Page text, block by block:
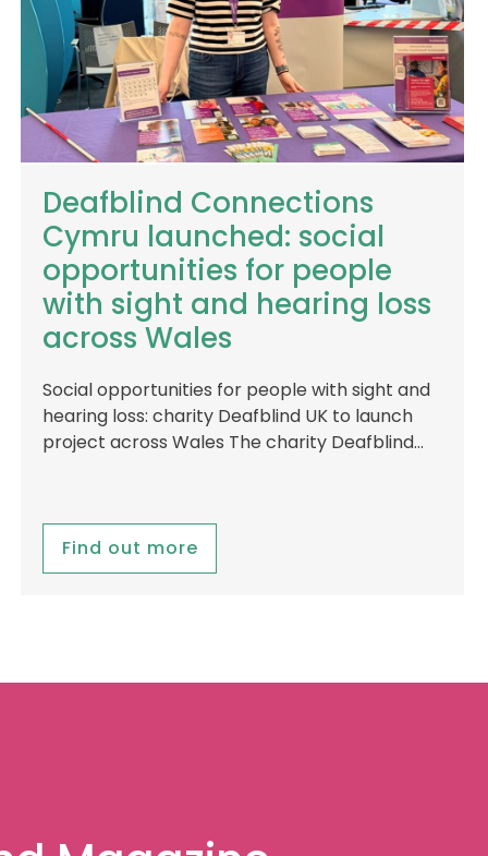
Deafblind Connections
Cymru launched: social
opportunities for people
with sight and hearing loss
across Wales
Social opportunities for people with sight and
hearing loss: charity Deafblind UK to launch
project across Wales The charity Deafblind…
Find out more